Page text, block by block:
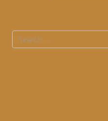
Search
for: